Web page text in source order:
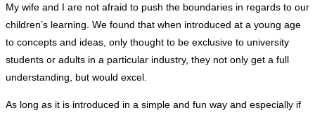
My wife and I are not afraid to push the boundaries in regards to our
children’s learning. We found that when introduced at a young age
to concepts and ideas, only thought to be exclusive to university
students or adults in a particular industry, they not only get a full
understanding, but would excel.
As long as it is introduced in a simple and fun way and especially if